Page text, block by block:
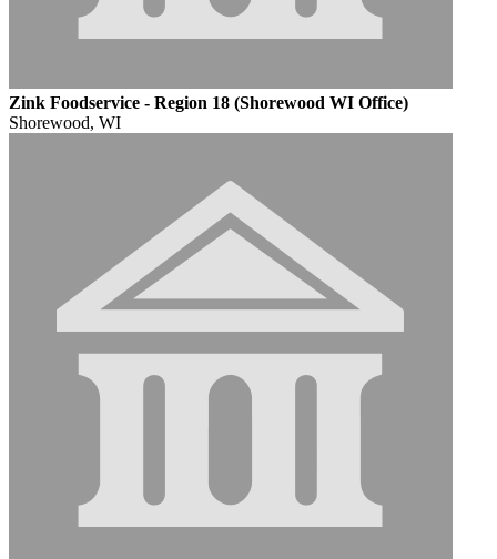
Zink Foodservice - Region 18 (Shorewood WI Office)
Shorewood, WI